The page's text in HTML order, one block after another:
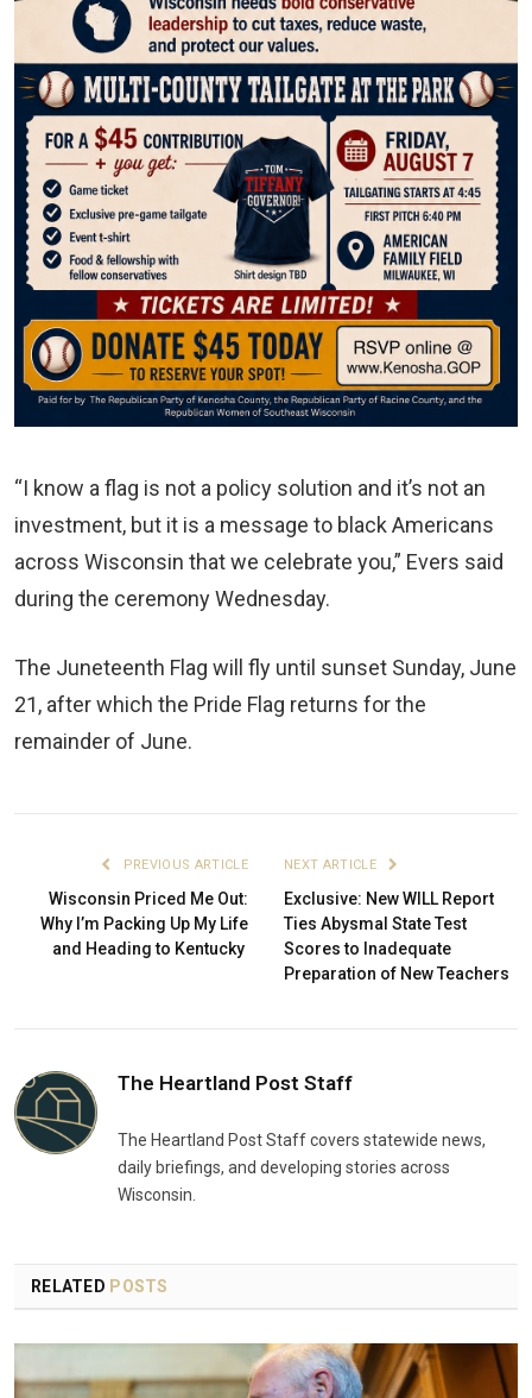
“I know a flag is not a policy solution and it’s not an
investment, but it is a message to black Americans
across Wisconsin that we celebrate you,” Evers said
during the ceremony Wednesday.
The Juneteenth Flag will fly until sunset Sunday, June
21, after which the Pride Flag returns for the
remainder of June.
PREVIOUS ARTICLE
Wisconsin Priced Me Out:
Why I’m Packing Up My Life
and Heading to Kentucky
NEXT ARTICLE
Exclusive: New WILL Report
Ties Abysmal State Test
Scores to Inadequate
Preparation of New Teachers
The Heartland Post Staff
The Heartland Post Staff covers statewide news,
daily briefings, and developing stories across
Wisconsin.
RELATED POSTS